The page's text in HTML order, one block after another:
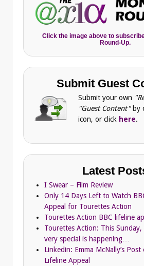
Click the image above to
Round-Up.
Submit Guest
Submit your own
"Guest Content" by
icon, or click here.
Latest
I Swear – Film Review
Only 14 Days Left to Watch
Appeal for Tourettes Action
Tourettes Action BBC lifeline
Tourettes Action: This
very special is happening…
Linkedin: Emma McNally’s Post
Lifeline Appeal